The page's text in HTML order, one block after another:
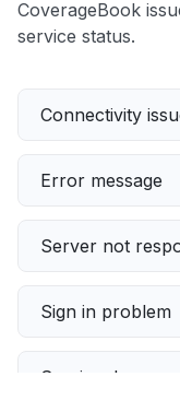
CoverageBook
service status.
Connectivity
Error message
Server not
Sign in problem
Service down